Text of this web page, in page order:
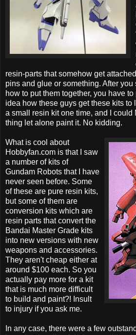
resin-parts that somehow get
pins and glue or something. After
how to put them together, you have
idea how these guys get these kits to
a small resin kit one time, and I could
thing let alone paint it. No kidding.
What is cool about
Hobbyfan.com is that I saw
a number of kits of
Gundam Robots that I have
never seen before. Some
of these are pure resin kits,
but some of them are
conversion kits which are
resin parts that convert the
Bandai Master Grade kits
into new versions with new
weapons and accessories.
They aren't cheap either at
around $100 each. So you
actually pay more for a kit
that is much more difficult
to build and paint?! Insult
to injury if you ask me.
In any case, there were a few